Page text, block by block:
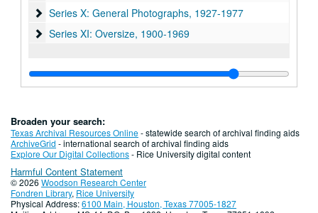
Series X: General Photographs, 1927-1977
Series X: General Photographs, 1927-1977
Series XI: Oversize, 1900-1969
Series XI: Oversize, 1900-1969
Broaden your search:
Texas Archival Resources Online- statewide search of archival finding aids
ArchiveGrid - international search of archival finding aids
Explore Our Digital Collections- Rice University digital content
Harmful Content Statement
© 2026 Woodson Research Center
Fondren Library, Rice University
Physical Address:6100 Main, Houston, Texas 77005-1827